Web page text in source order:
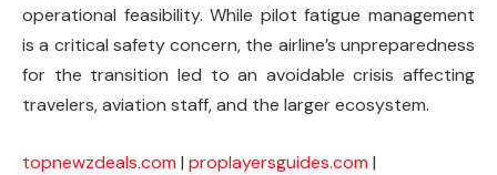
operational feasibility. While pilot fatigue management
is a critical safety concern, the airline’s unpreparedness
for the transition led to an avoidable crisis affecting
travelers, aviation staff, and the larger ecosystem.
topnewzdeals.com | proplayersguides.com |